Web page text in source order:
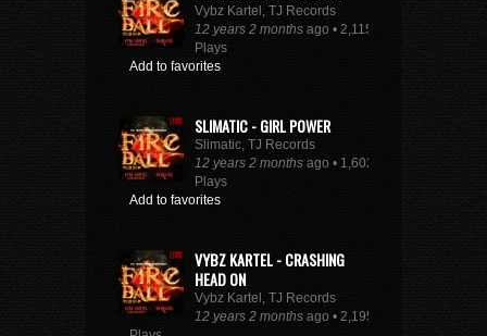
Vybz Kartel, TJ Records
12 years 2 months ago • 2,115
Plays
Add to favorites
SLIMATIC - GIRL POWER
Slimatic, TJ Records
12 years 2 months ago • 1,602
Plays
Add to favorites
VYBZ KARTEL - CRASHING
HEAD ON
Vybz Kartel, TJ Records
12 years 2 months ago • 2,195